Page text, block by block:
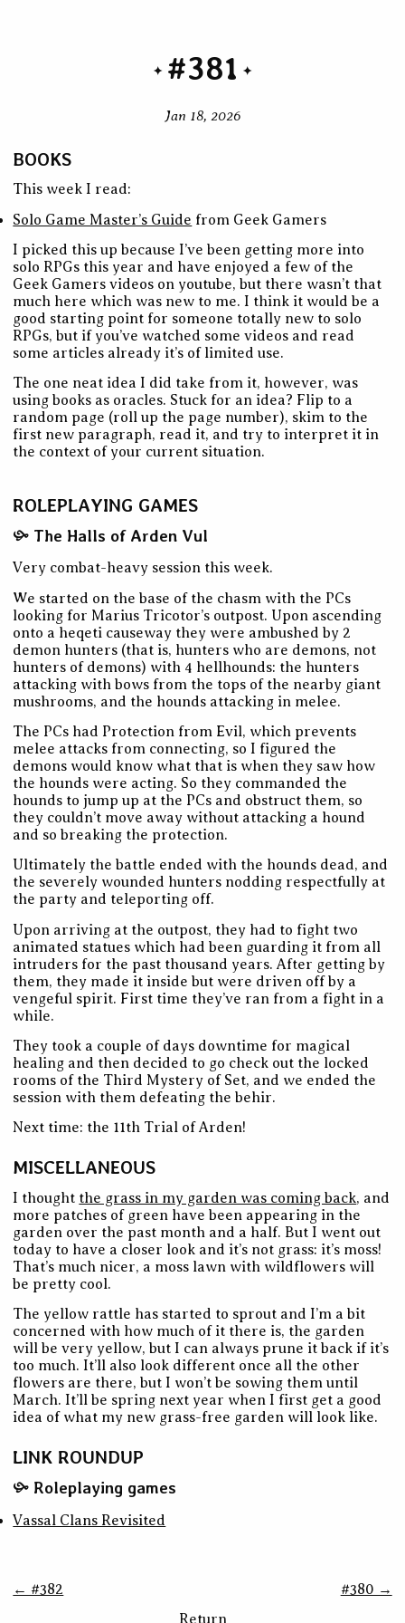
#381
Jan 18, 2026
BOOKS
This week I read:
Solo Game Master’s Guide from Geek Gamers
I picked this up because I’ve been getting more into
solo RPGs this year and have enjoyed a few of the
Geek Gamers videos on youtube, but there wasn’t that
much here which was new to me. I think it would be a
good starting point for someone totally new to solo
RPGs, but if you’ve watched some videos and read
some articles already it’s of limited use.
The one neat idea I did take from it, however, was
using books as oracles. Stuck for an idea? Flip to a
random page (roll up the page number), skim to the
first new paragraph, read it, and try to interpret it in
the context of your current situation.
ROLEPLAYING GAMES
The Halls of Arden Vul
Very combat-heavy session this week.
We started on the base of the chasm with the PCs
looking for Marius Tricotor’s outpost. Upon ascending
onto a heqeti causeway they were ambushed by 2
demon hunters (that is, hunters who are demons, not
hunters of demons) with 4 hellhounds: the hunters
attacking with bows from the tops of the nearby giant
mushrooms, and the hounds attacking in melee.
The PCs had Protection from Evil, which prevents
melee attacks from connecting, so I figured the
demons would know what that is when they saw how
the hounds were acting. So they commanded the
hounds to jump up at the PCs and obstruct them, so
they couldn’t move away without attacking a hound
and so breaking the protection.
Ultimately the battle ended with the hounds dead, and
the severely wounded hunters nodding respectfully at
the party and teleporting off.
Upon arriving at the outpost, they had to fight two
animated statues which had been guarding it from all
intruders for the past thousand years. After getting by
them, they made it inside but were driven off by a
vengeful spirit. First time they’ve ran from a fight in a
while.
They took a couple of days downtime for magical
healing and then decided to go check out the locked
rooms of the Third Mystery of Set, and we ended the
session with them defeating the behir.
Next time: the 11th Trial of Arden!
MISCELLANEOUS
I thought the grass in my garden was coming back, and
more patches of green have been appearing in the
garden over the past month and a half. But I went out
today to have a closer look and it’s not grass: it’s moss!
That’s much nicer, a moss lawn with wildflowers will
be pretty cool.
The yellow rattle has started to sprout and I’m a bit
concerned with how much of it there is, the garden
will be very yellow, but I can always prune it back if it’s
too much. It’ll also look different once all the other
flowers are there, but I won’t be sowing them until
March. It’ll be spring next year when I first get a good
idea of what my new grass-free garden will look like.
LINK ROUNDUP
Roleplaying games
Vassal Clans Revisited
← #382
#380 →